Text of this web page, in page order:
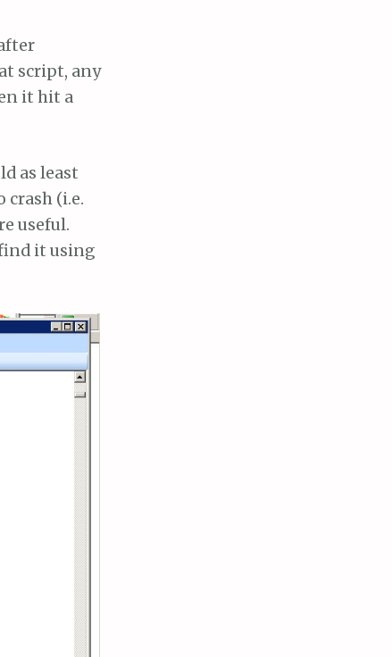
script, any
it hit a
as least
crash (i.e.
useful.
it using